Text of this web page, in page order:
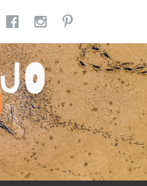
TWITTER
FACEBOOK